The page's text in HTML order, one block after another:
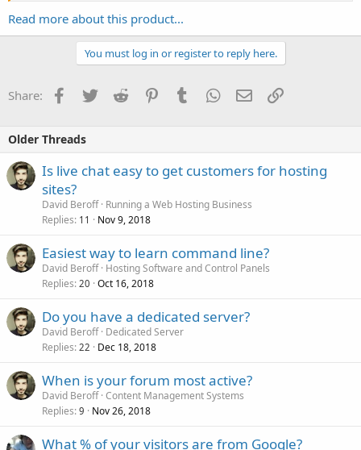
Read more about this product...
You must log in or register to reply here.
Share: Facebook
TwitterReddit PinterestTumblrWhatsApp
EmailLink
Older Threads
Is live chat easy to get customers for hosting
sites?
David Beroff Running a Web Hosting Business
Replies 11 Nov 9, 2018
Easiest way to learn command line?
David Beroff Hosting Software and Control Panels
Replies 20 Oct 16, 2018
Do you have a dedicated server?
David Beroff Dedicated Server
Replies 22 Dec 18, 2018
When is your forum most active?
David Beroff Content Management Systems
Replies 9 Nov 26, 2018
What % of your visitors are from Google?